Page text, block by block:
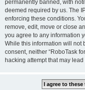
permanently banned, with
deemed required by us. The
enforcing these conditions.
remove, edit, move or close
you agree to any information
While this information will not
consent, neither “RoboTask
hacking attempt that may